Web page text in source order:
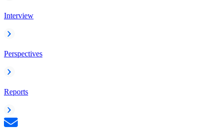
Interview
Perspectives
Reports